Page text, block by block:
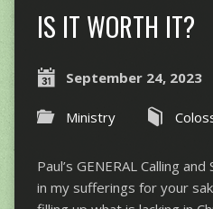
IS IT WORTH IT?
September 24, 2023
Ministry
Paul’s GENERAL Calling
in my sufferings for your